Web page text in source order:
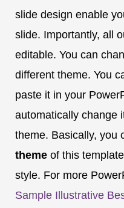
slide design enable
slide. Importantly, all
editable. You can
different theme. You
paste it in your
automatically change
theme. Basically, you
theme of this
style. For more
Sample Illustrative